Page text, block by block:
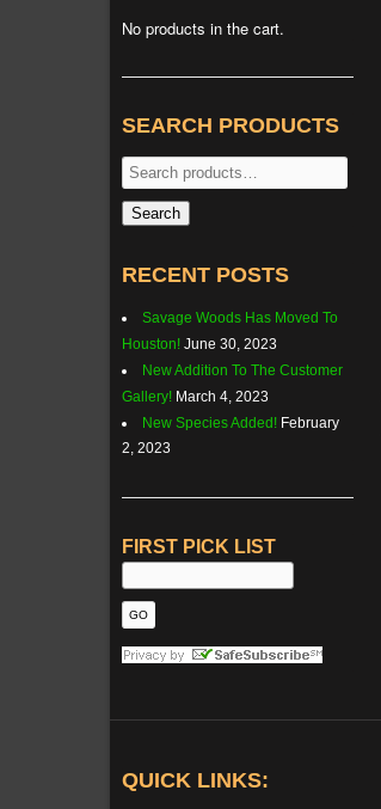
No products in the cart.
SEARCH PRODUCTS
Search
for:
Search
RECENT POSTS
Savage Woods Has Moved To
Houston! June 30, 2023
New Addition To The Customer
Gallery! March 4, 2023
New Species Added! February
2, 2023
FIRST PICK LIST
QUICK LINKS: